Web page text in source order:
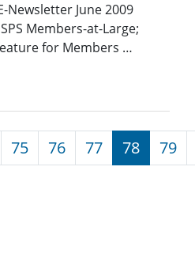
Newsletter June 2009
Members-at-Large;
for Members …
75 76 77 78 79